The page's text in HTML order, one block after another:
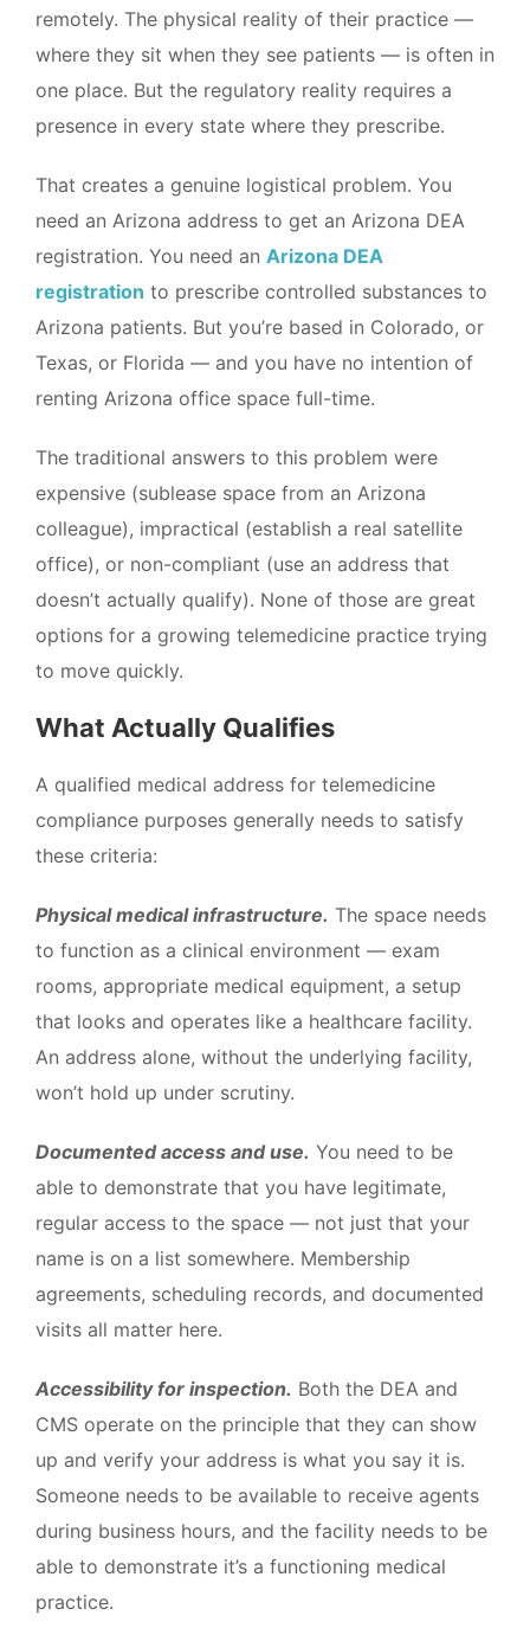
remotely. The physical reality of their practice —
where they sit when they see patients — is often in
one place. But the regulatory reality requires a
presence in every state where they prescribe.
That creates a genuine logistical problem. You
need an Arizona address to get an Arizona DEA
registration. You need an Arizona DEA
registration to prescribe controlled substances to
Arizona patients. But you’re based in Colorado, or
Texas, or Florida — and you have no intention of
renting Arizona office space full-time.
The traditional answers to this problem were
expensive (sublease space from an Arizona
colleague), impractical (establish a real satellite
office), or non-compliant (use an address that
doesn’t actually qualify). None of those are great
options for a growing telemedicine practice trying
to move quickly.
What Actually Qualifies
A qualified medical address for telemedicine
compliance purposes generally needs to satisfy
these criteria:
Physical medical infrastructure. The space needs
to function as a clinical environment — exam
rooms, appropriate medical equipment, a setup
that looks and operates like a healthcare facility.
An address alone, without the underlying facility,
won’t hold up under scrutiny.
Documented access and use. You need to be
able to demonstrate that you have legitimate,
regular access to the space — not just that your
name is on a list somewhere. Membership
agreements, scheduling records, and documented
visits all matter here.
Accessibility for inspection. Both the DEA and
CMS operate on the principle that they can show
up and verify your address is what you say it is.
Someone needs to be available to receive agents
during business hours, and the facility needs to be
able to demonstrate it’s a functioning medical
practice.